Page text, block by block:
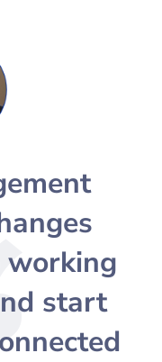
working
start